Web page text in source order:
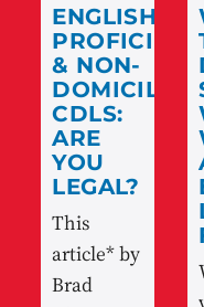
ENGLISH
& NON-
DOMICILED
CDLS:
ARE
YOU
LEGAL?
This
article* by
Brad